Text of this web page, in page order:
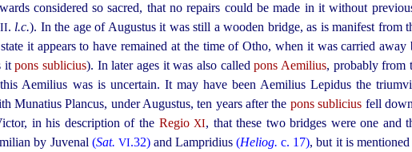
considered so sacred, that no repairs could be made in it without
II. l.c.). In the age of Augustus it was still a wooden bridge, as is manifest from
it appears to have remained at the time of Otho, when it was carried
itpons sublicius). In later ages it was also calledpons Aemilius, probably from
Aemilius was is uncertain. It may have been Aemilius Lepidus the
Munatius Plancus, under Augustus, ten years after the pons sublicius fell
in his description of the RegioXI, that these two bridges were one and
by Juvenal (Sat. VI.32) and Lampridius(Heliog. c. 17), but it is